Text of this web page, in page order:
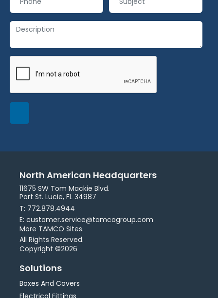
North American Headquarters
11675 SW Tom Mackie Blvd.
Port St. Lucie, FL 34987
T: 772.878.4944
E: customer.service@tamcogroup.com
More TAMCO Sites.
All Rights Reserved.
Copyright ©2026
Solutions
Boxes And Covers